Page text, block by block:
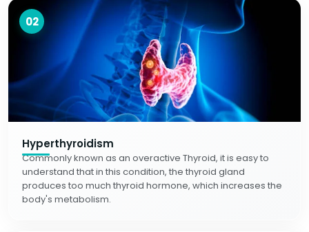
02
Hyperthyroidism
Commonly known as an overactive Thyroid, it is easy to
understand that in this condition, the thyroid gland
produces too much thyroid hormone, which increases the
body's metabolism.